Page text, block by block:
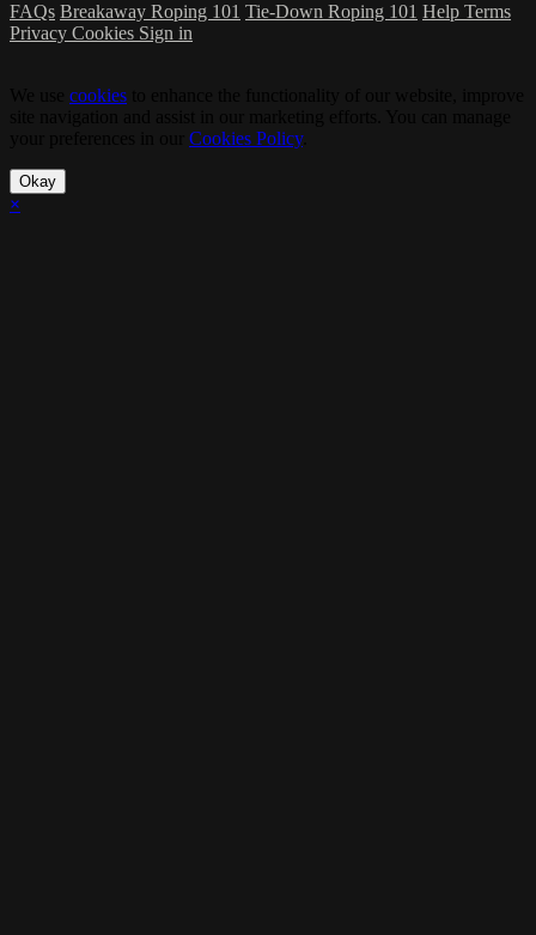
FAQs Breakaway Roping 101 Tie-Down Roping 101 Help Terms
Privacy Cookies Sign in
cookies
Cookies Policy.
Okay
×